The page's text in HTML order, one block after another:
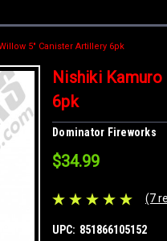
5" Canister Artillery 6pk
Nishiki
6pk
Dominator Fireworks
$34.99
(7
UPC: 851866105152